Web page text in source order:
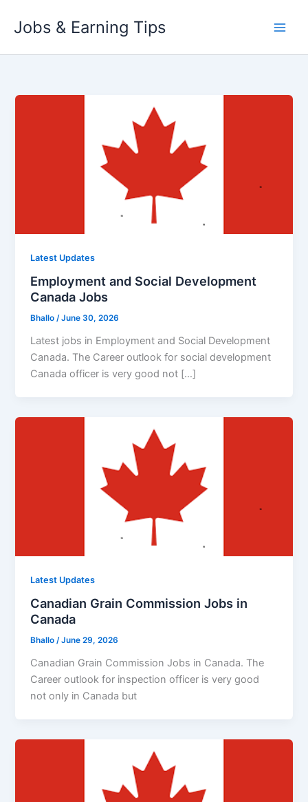
Jobs & Earning Tips
Latest Updates
Employment and Social Development
Canada Jobs
Bhallo/June 30, 2026
Latest jobs in Employment and Social Development
Canada. The Career outlook for social development
Canada officer is very good not […]
Latest Updates
Canadian Grain Commission Jobs in
Canada
Bhallo/June 29, 2026
Canadian Grain Commission Jobs in Canada. The
Career outlook for inspection officer is very good
not only in Canada but